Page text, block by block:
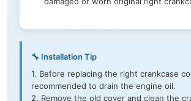
🔧 Installation Tip
1. Before replacing the right crankcase
recommended to drain the engine oil.
2. Remove the old cover and clean the